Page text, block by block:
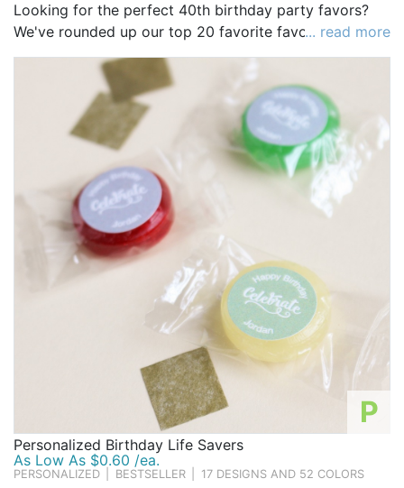
Bridal Shower
Baby Shower
Corporate
Clearance
Contact Us
1-877-988-2328
1-877-988-2328
Mon - Fri 9am - 5pm CST
Looking for the perfect 40th birthday party favors?
We've rounded up our top 20 favorite favors to make
your search a little easier! We're loving everything
stemless wine glasses bottle openers
below to find the favor that's right for you.
... read more
P
Personalized Birthday Life Savers
As Low As $0.60 /ea.
PERSONALIZED BESTSELLER 17 DESIGNS AND 52 COLORS